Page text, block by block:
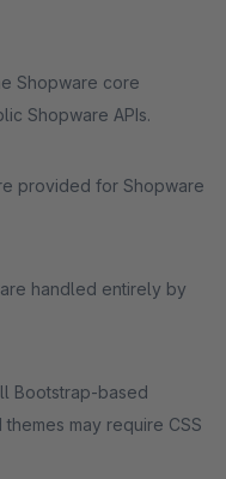
Shopware core
Shopware APIs.
provided for Shopware
handled entirely by
Bootstrap‑based
may require CSS